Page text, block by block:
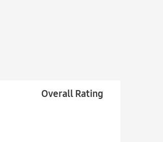
Overall Rating